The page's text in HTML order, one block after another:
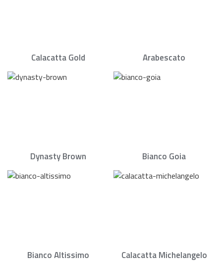
Calacatta Gold Arabescato
Dynasty Brown Bianco Goia
Bianco Altissimo Calacatta Michelangelo